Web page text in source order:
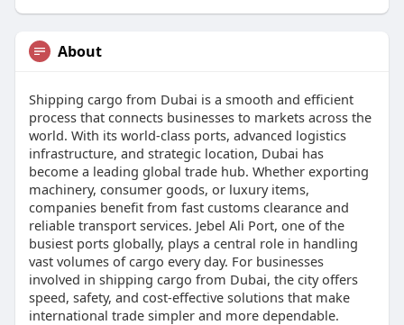
About
Shipping cargo from Dubai is a smooth and efficient
process that connects businesses to markets across the
world. With its world-class ports, advanced logistics
infrastructure, and strategic location, Dubai has
become a leading global trade hub. Whether exporting
machinery, consumer goods, or luxury items,
companies benefit from fast customs clearance and
reliable transport services. Jebel Ali Port, one of the
busiest ports globally, plays a central role in handling
vast volumes of cargo every day. For businesses
involved in shipping cargo from Dubai, the city offers
speed, safety, and cost-effective solutions that make
international trade simpler and more dependable.